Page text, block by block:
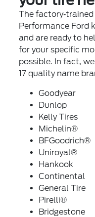
The
Performance Ford
and are ready to
for your specific
possible. In fact,
17 quality name
Goodyear
Dunlop
Kelly Tires
Michelin®
BFGoodrich®
Uniroyal®
Hankook
Continental
General Tire
Pirelli®
Bridgestone